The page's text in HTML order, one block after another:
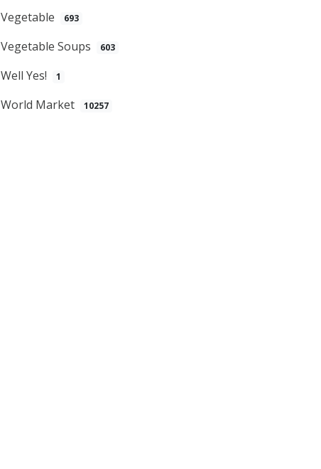
Vegetable 693
Vegetable Soups 603
Well Yes! 1
World Market 10257